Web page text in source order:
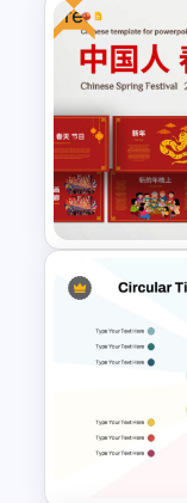
Free
Free
2025
Free